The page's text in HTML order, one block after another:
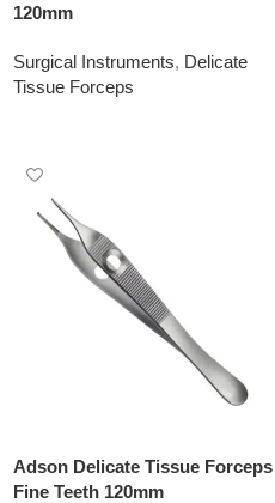
120mm
Surgical Instruments, Delicate
Tissue Forceps
Adson Delicate Tissue Forceps
Fine Teeth 120mm